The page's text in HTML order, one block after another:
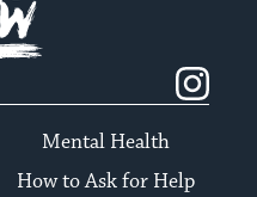
Mental Health
How to Ask for Help